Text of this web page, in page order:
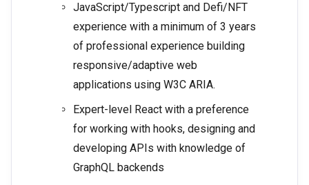
JavaScript/Typescript and Defi/NFT
experience with a minimum of 3 years
of professional experience building
responsive/adaptive web
applications using W3C ARIA.
Expert-level React with a preference
for working with hooks, designing and
developing APIs with knowledge of
GraphQL backends